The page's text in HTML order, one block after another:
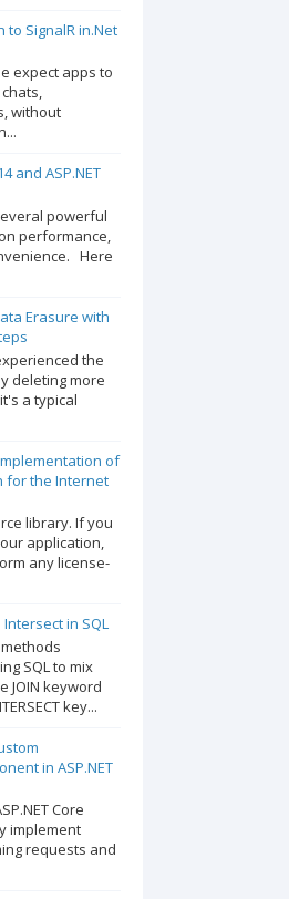
to SignalR in.Net
expect apps to
without
and ASP.NET
powerful
performance,
Here
Erasure with
the
deleting more
a typical
of
for the Internet
library. If you
application,
any license-
Intersect in SQL
SQL to mix
JOIN keyword
key...
in ASP.NET
Core
implement
requests and